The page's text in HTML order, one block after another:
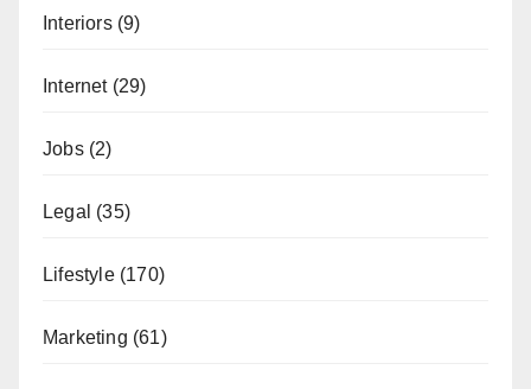
Interiors(9)
Internet(29)
Jobs(2)
Legal (35)
Lifestyle(170)
Marketing (61)